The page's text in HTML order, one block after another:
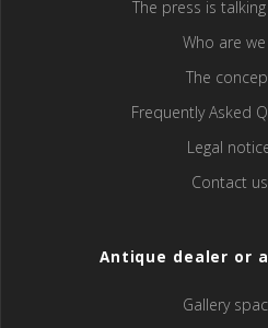
The press is
Who are we
The
Frequently Asked
Legal
Contact us
Antique dealer or
Gallery